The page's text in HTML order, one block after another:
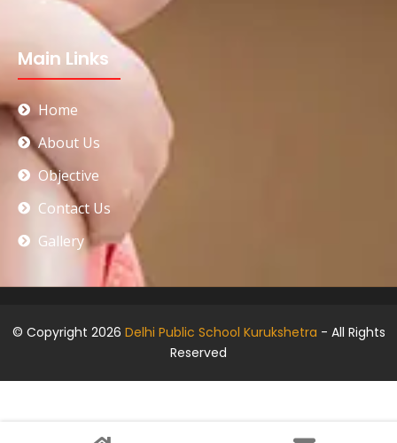
Main Links
Home
About Us
Objective
Contact Us
Gallery
© Copyright 2026 Delhi Public School Kurukshetra - All Rights
Reserved